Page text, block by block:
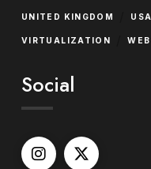
UNITED KINGDOM USA
VIRTUALIZATION WEB
Social